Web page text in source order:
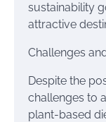
sustainability
attractive
Challenges
Despite the
challenges to
plant-based